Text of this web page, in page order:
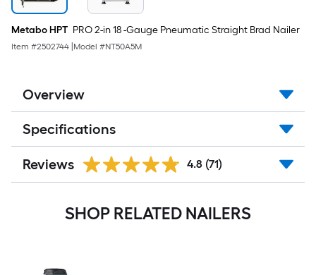
Metabo HPT PRO 2-in 18 -Gauge Pneumatic Straight Brad Nailer
Item #2502744 Model #NT50A5M
Overview
Specifications
Reviews 4.8 (71)
SHOP RELATED NAILERS